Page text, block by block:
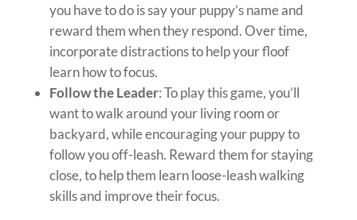
you have to do is say your puppy’s name and
reward them when they respond. Over time,
incorporate distractions to help your floof
learn how to focus.
Follow the Leader: To play this game, you’ll
want to walk around your living room or
backyard, while encouraging your puppy to
follow you off-leash. Reward them for staying
close, to help them learn loose-leash walking
skills and improve their focus.